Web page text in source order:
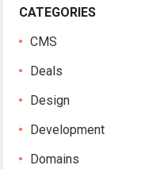
CATEGORIES
CMS
Deals
Design
Development
Domains